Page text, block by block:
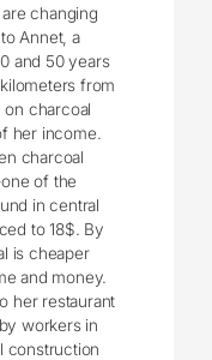
changing
Annet, a
and 50 years
from
on charcoal
her income.
charcoal
of the
in central
to 18$. By
is cheaper
and money.
her restaurant
workers in
construction